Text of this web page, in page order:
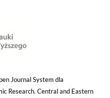
Journal System dla
Research. Central and Eastern